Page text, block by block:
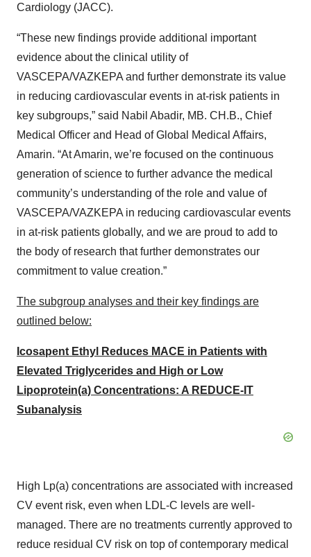
Cardiology (JACC).
“These new findings provide additional important
evidence about the clinical utility of
VASCEPA/VAZKEPA and further demonstrate its value
in reducing cardiovascular events in at-risk patients in
key subgroups,” said Nabil Abadir, MB. CH.B., Chief
Medical Officer and Head of Global Medical Affairs,
Amarin. “At Amarin, we’re focused on the continuous
generation of science to further advance the medical
community’s understanding of the role and value of
VASCEPA/VAZKEPA in reducing cardiovascular events
in at-risk patients globally, and we are proud to add to
the body of research that further demonstrates our
commitment to value creation.”
The subgroup analyses and their key findings are
outlined below:
Icosapent Ethyl Reduces MACE in Patients with
Elevated Triglycerides and High or Low
Lipoprotein(a) Concentrations: A REDUCE-IT
Subanalysis
High Lp(a) concentrations are associated with increased
CV event risk, even when LDL-C levels are well-
managed. There are no treatments currently approved to
reduce residual CV risk on top of contemporary medical